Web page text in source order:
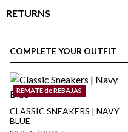
RETURNS
COMPLETE YOUR OUTFIT
REMATE de REBAJAS
CLASSIC SNEAKERS | NAVY
BLUE